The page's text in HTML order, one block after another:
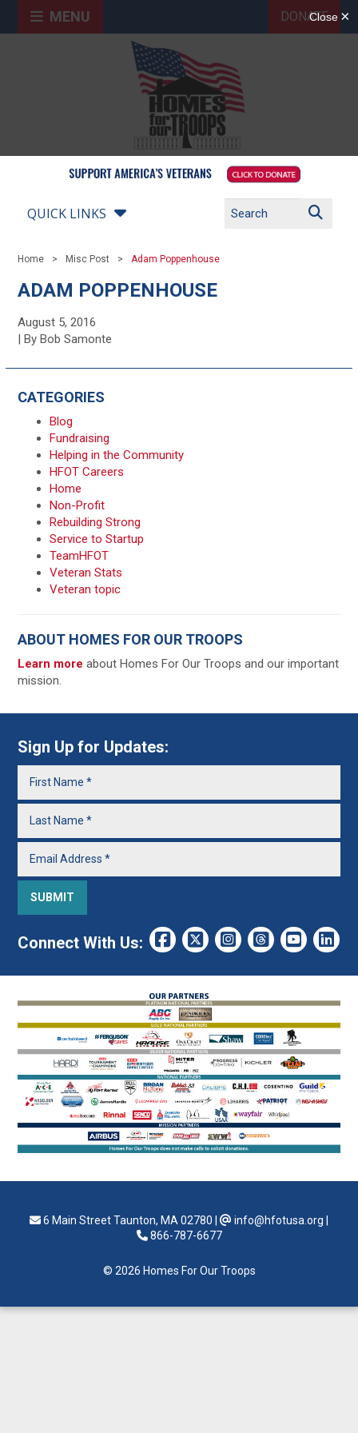
MENU DONATE
QUICK LINKS
Home Misc Post Adam Poppenhouse
ADAM POPPENHOUSE
August 5, 2016
| By Bob Samonte
CATEGORIES
Blog
Fundraising
Helping in the Community
HFOT Careers
Home
Non-Profit
Rebuilding Strong
Service to Startup
TeamHFOT
Veteran Stats
Veteran topic
ABOUT HOMES FOR OUR TROOPS
Learn moreabout Homes For Our Troops and our important
mission.
Sign Up for Updates:
Connect With Us:
6 Main Street Taunton, MA 02780 | info@hfotusa.org |
866-787-6677
© 2026 Homes For Our Troops